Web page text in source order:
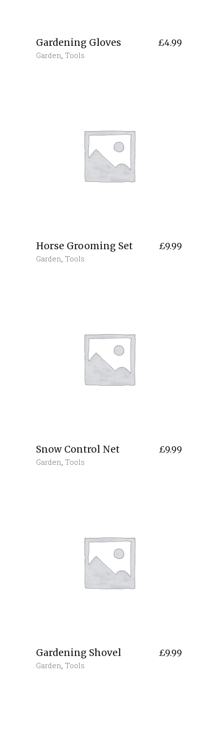
Gardening Gloves £4.99
Garden, Tools
Horse Grooming Set £9.99
Garden, Tools
Snow Control Net £9.99
Garden, Tools
Gardening Shovel £9.99
Garden, Tools